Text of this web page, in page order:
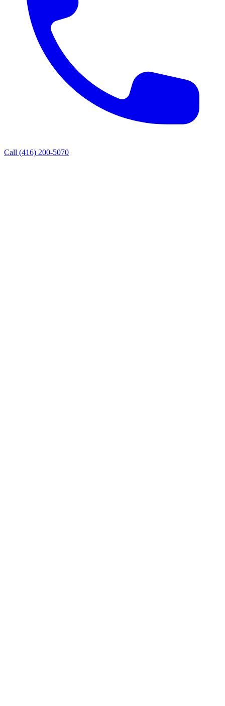
Call (416) 200-5070